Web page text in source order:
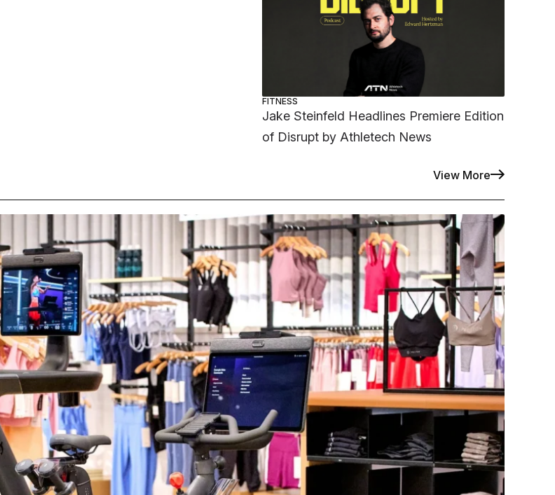
FITNESS
Jake Steinfeld Headlines Premiere Edition
of Disrupt by Athletech News
View More